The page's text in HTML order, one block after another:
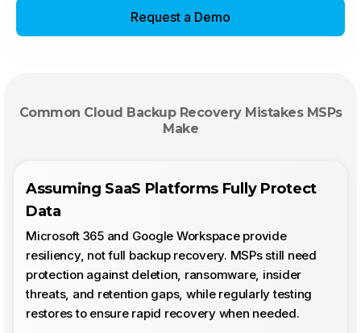
Request a Demo
Common Cloud Backup Recovery Mistakes MSPs
Make
Assuming SaaS Platforms Fully Protect
Data
Microsoft 365 and Google Workspace provide
resiliency, not full backup recovery. MSPs still need
protection against deletion, ransomware, insider
threats, and retention gaps, while regularly testing
restores to ensure rapid recovery when needed.